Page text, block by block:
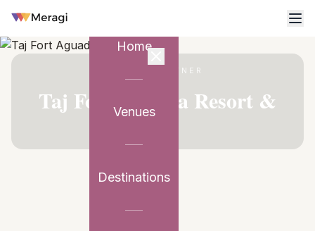
Home
Venues
Destinations
VENUE PARTNER
Taj Fort Aguada Resort &
Spa